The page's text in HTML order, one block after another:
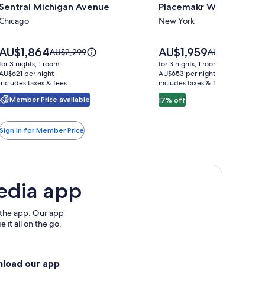
Michigan Avenue
Member Price available
Price
was
AU$2,299,
see
more
information
Standard
Rate.
AU$2,299
3 nights, 1 room
per night
taxes & fees
Sign in for Member Price
for
Placemakr
Street
Placemakr Wall Street
New York
17% off
Price
is
AU$1,959
AU$1,959Price
was
AU$2,363,
see
AU$2,363
for 3 nights, 1 room
AU$653 per night
includes taxes & fees
app
app. Our app
it all on the go.
our app